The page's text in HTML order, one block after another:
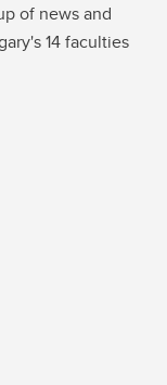
of news and
14 faculties